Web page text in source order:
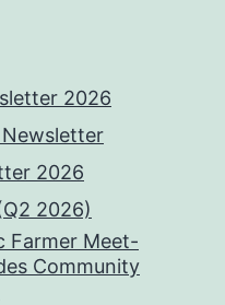
2026
Newsletter
2026
2026)
Farmer Meet-
Community